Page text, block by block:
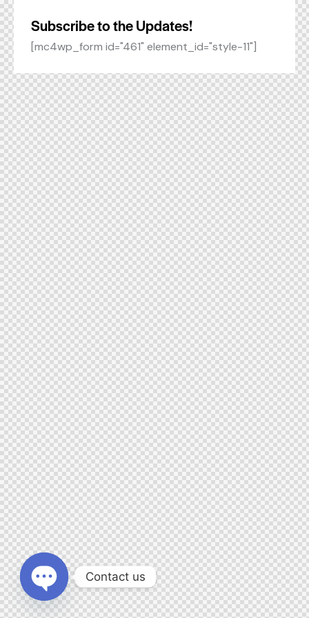
Subscribe to the Updates!
[mc4wp_form id="461" element_id="style-11"]
Contact us
O